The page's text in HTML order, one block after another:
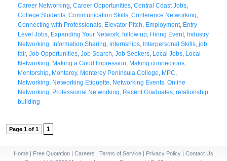
Career Networking Career Opportunities Central Coast Jobs
College Students Communication Skills Conference Networking
Connecting with Professionals Elevator Pitch Employment, Entry
Level Jobs Expanding Your Network follow up Hiring Event, Industry
Networking Information Sharing internships Interpersonal Skills job
fair, Job Opportunities Job Search Job Seekers Local Jobs Local
Networking Making a Good Impression Making connections
Mentorship Monterey, Monterey Peninsula College MPC
Networking Networking Etiquette Networking Events Online
Networking Professional Networking Recent Graduates relationship
building
Page 1 of 1 1
Home | Free Quotation | Careers | Terms of Service | Privacy Policy | Contact Us